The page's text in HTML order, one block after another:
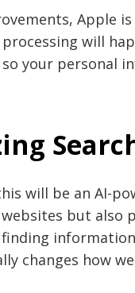
Apple
processing will
your personal
will be an AI-
but also
finding
changes how